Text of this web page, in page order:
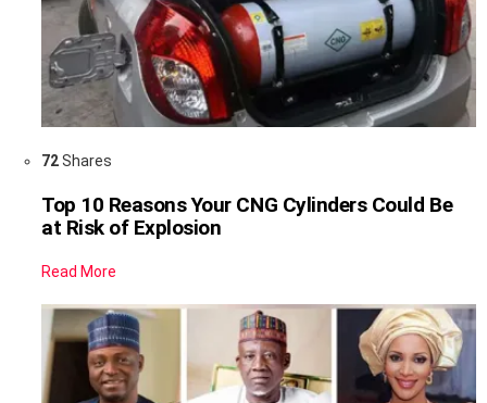
72Shares
Top 10 Reasons Your CNG Cylinders Could Be
at Risk of Explosion
Read More